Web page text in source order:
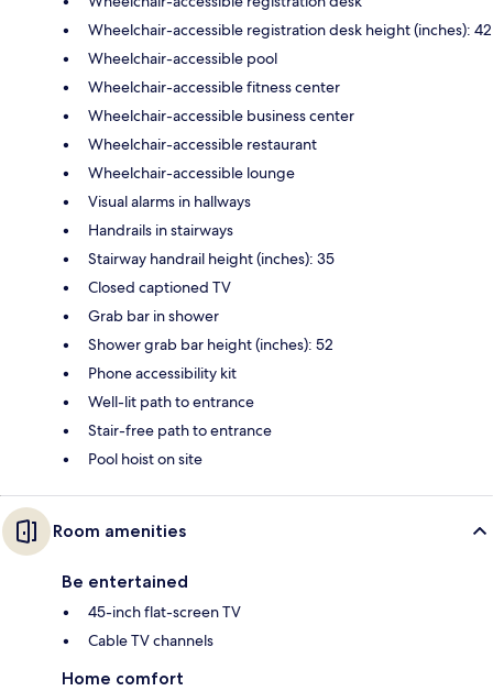
Wheelchair-accessible registration desk height (inches): 42
Wheelchair-accessible pool
Wheelchair-accessible fitness center
Wheelchair-accessible business center
Wheelchair-accessible restaurant
Wheelchair-accessible lounge
Visual alarms in hallways
Handrails in stairways
Stairway handrail height (inches): 35
Closed captioned TV
Grab bar in shower
Shower grab bar height (inches): 52
Phone accessibility kit
Well-lit path to entrance
Stair-free path to entrance
Pool hoist on site
Room amenities
Be entertained
45-inch flat-screen TV
Cable TV channels
Home comfort